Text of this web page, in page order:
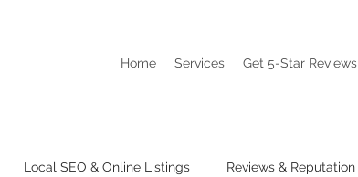
Home Services Get 5-Star Reviews
Local SEO & Online Listings Reviews & Reputation